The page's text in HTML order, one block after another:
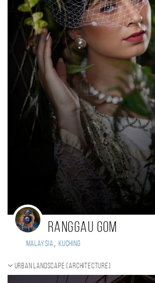
Ranggau Gom
Malaysia, Kuching
Urban landscape (Architecture)